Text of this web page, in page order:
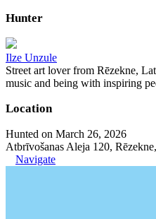
Hunter
Ilze Unzule
Street art lover from Rēzekne,
music and being with inspiring
Location
Hunted on March 26, 2026
Atbrīvošanas Aleja 120,
Navigate